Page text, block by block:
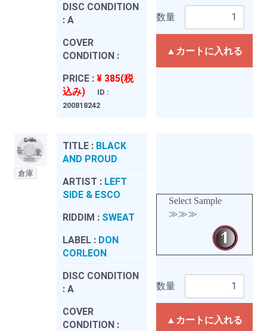
DISC CONDITION
: A
COVER
CONDITION :
PRICE : ¥ 385(税
込み)
ID :
200818242
数量
▲カートに入れる
倉庫
TITLE : BLACK
AND PROUD
ARTIST : LEFT
SIDE & ESCO
RIDDIM : SWEAT
LABEL : DON
CORLEON
DISC CONDITION
: A
COVER
CONDITION :
Select Sample
≫≫≫
数量
▲カートに入れる